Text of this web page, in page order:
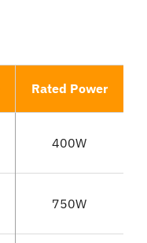
Rated Power
400W
750W